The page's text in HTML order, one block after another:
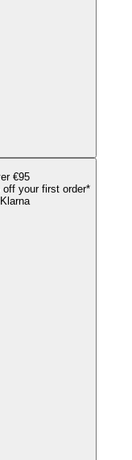
€95
off your first order*